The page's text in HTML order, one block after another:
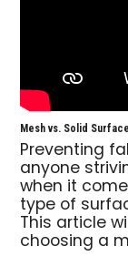
Mesh vs. Solid
Preventing
anyone
when it
type of
This article
choosing a